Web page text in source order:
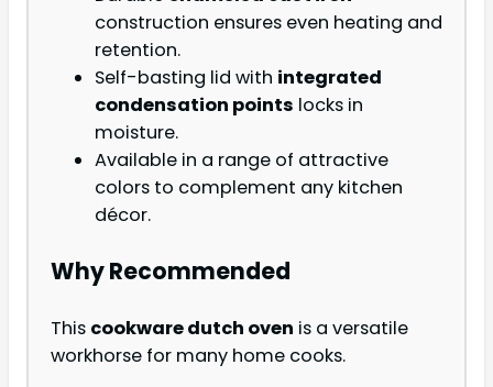
construction ensures even heating and
retention.
Self-basting lid with integrated
condensation points locks in
moisture.
Available in a range of attractive
colors to complement any kitchen
décor.
Why Recommended
This cookware dutch oven is a versatile
workhorse for many home cooks.